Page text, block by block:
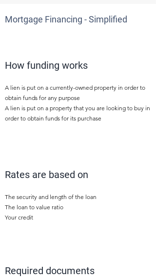
Mortgage Financing - Simplified
How funding works
A lien is put on a currently-owned property in order to
obtain funds for any purpose
A lien is put on a property that you are looking to buy in
order to obtain funds for its purchase
Rates are based on
The security and length of the loan
The loan to value ratio
Your credit
Required documents